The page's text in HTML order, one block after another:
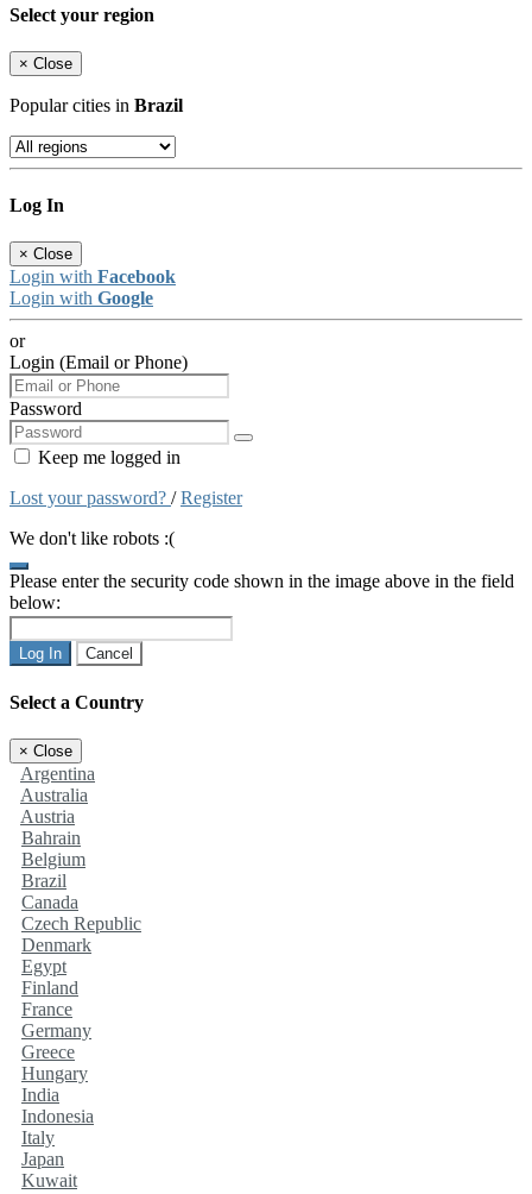
Select your region
× Close
Popular cities in Brazil
Log In
× Close
Login with Facebook
Login with Google
or
Login (Email or Phone)
Password
Keep me logged in
Lost your password? /Register
We don't like robots :(
Please enter the security code shown in the image above in the field
below:
Log In Cancel
Select a Country
× Close
Argentina
Australia
Austria
Bahrain
Belgium
Brazil
Canada
Czech Republic
Denmark
Egypt
Finland
France
Germany
Greece
Hungary
India
Indonesia
Italy
Japan
Kuwait